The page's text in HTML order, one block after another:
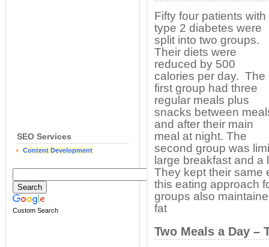
SEO Services
Content Development
Custom Search
Fifty four patients with
type 2 diabetes were
split into two groups.
Their diets were
reduced by 500
calories per day. The
first group had three
regular meals plus
snacks between
and after their main
meal at night. The
second group was
large breakfast and a
They kept their same
this eating approach
groups also
fat
Two Meals a Day –